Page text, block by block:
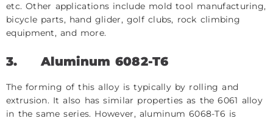
etc. Other applications include mold tool manufacturing,
bicycle parts, hand glider, golf clubs, rock climbing
equipment, and more.
3.Aluminum 6082-T6
The forming of this alloy is typically by rolling and
extrusion. It also has similar properties as the 6061 alloy
in the same series. However, aluminum 6068-T6 is